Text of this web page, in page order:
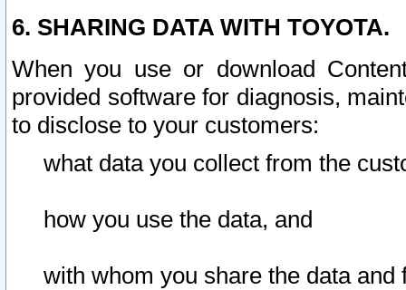
6. SHARING DATA WITH TOYOTA.
When you use or download
provided software for diagnosis,
to disclose to your customers:
what data you collect from the
how you use the data, and
with whom you share the data and